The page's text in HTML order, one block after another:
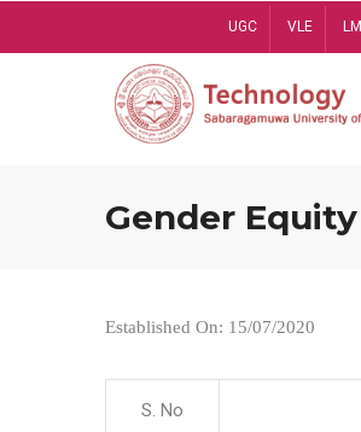
UGC VLE
Gender
Established On: 15/07/2020
S. No